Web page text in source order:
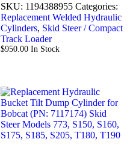
SKU: 1194388955 Categories:
Replacement Welded Hydraulic
Cylinders, Skid Steer / Compact
Track Loader
$950.00 In Stock